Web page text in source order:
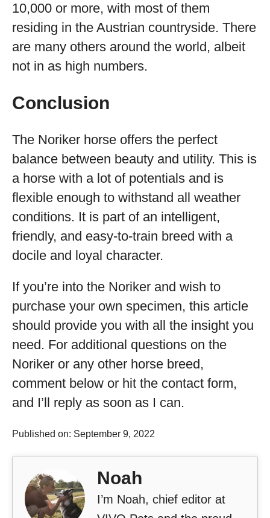
10,000 or more, with most of them
residing in the Austrian countryside. There
are many others around the world, albeit
not in as high numbers.
Conclusion
The Noriker horse offers the perfect
balance between beauty and utility. This is
a horse with a lot of potentials and is
flexible enough to withstand all weather
conditions. It is part of an intelligent,
friendly, and easy-to-train breed with a
docile and loyal character.
If you’re into the Noriker and wish to
purchase your own specimen, this article
should provide you with all the insight you
need. For additional questions on the
Noriker or any other horse breed,
comment below or hit the contact form,
and I’ll reply as soon as I can.
Published on: September 9, 2022
Noah
I’m Noah, chief editor at